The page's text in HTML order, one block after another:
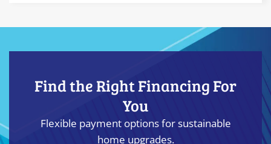
Find the Right Financing For
You
Flexible payment options for sustainable
home upgrades.